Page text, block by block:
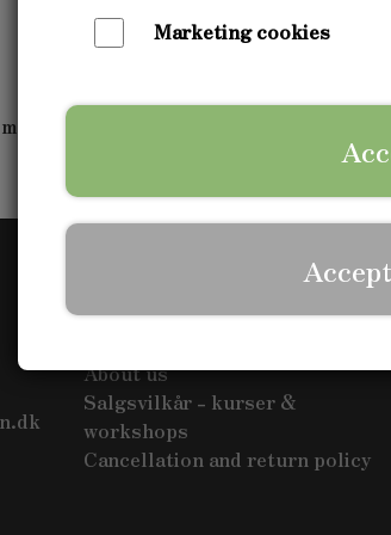
is touring the country as we
Visit us
About us
Salgsvilkår - kurser &
workshops
Cancellation and return policy
Marketing cookies